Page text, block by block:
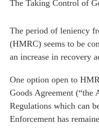
The Taking Control of
The period of leniency
(HMRC) seems to be
an increase in recovery
One option open to
Goods Agreement (“the
Regulations which can
Enforcement has